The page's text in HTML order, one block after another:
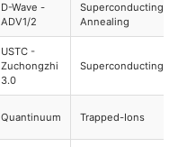
D-Wave -
ADV1/2
Superconducting
Annealing
USTC -
Zuchongzhi
3.0
Superconducting
Quantinuum Trapped-Ions